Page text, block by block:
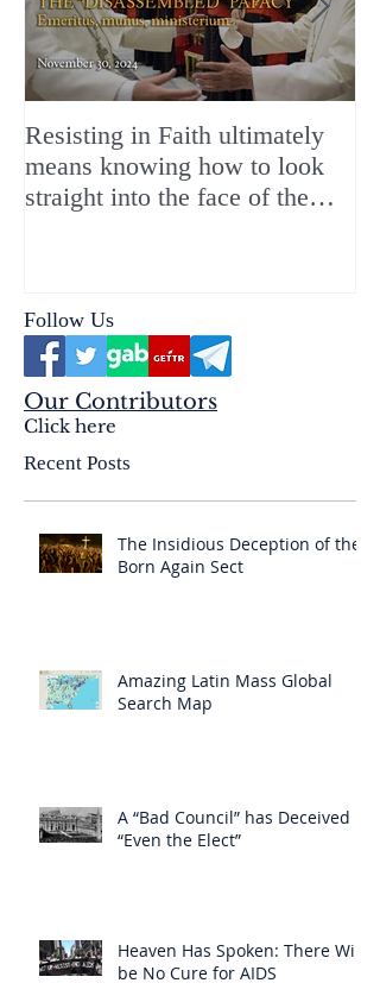
Resisting in Faith ultimately
means knowing how to look
straight into the face of the
Follow Us
Our Contributors
Click here
Recent Posts
The Insidious Deception of the
Born Again Sect
Amazing Latin Mass Global
Search Map
A “Bad Council” has Deceived
“Even the Elect”
Heaven Has Spoken: There Will
be No Cure for AIDS